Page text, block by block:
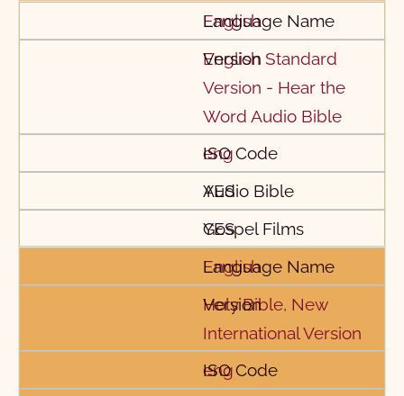
English
English Standard
Version - Hear the
Word Audio Bible
eng
YES
YES
English
Holy Bible, New
International Version
eng